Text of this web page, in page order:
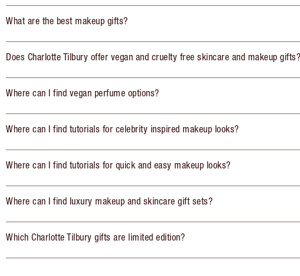
What are the best makeup gifts?
Does Charlotte Tilbury offer vegan and cruelty free skincare and makeup gifts?
Where can I find vegan perfume options?
Where can I find tutorials for celebrity inspired makeup looks?
Where can I find tutorials for quick and easy makeup looks?
Where can I find luxury makeup and skincare gift sets?
Which Charlotte Tilbury gifts are limited edition?